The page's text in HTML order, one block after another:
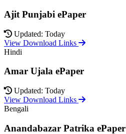
Ajit Punjabi ePaper
Updated: Today
View Download Links
Hindi
Amar Ujala ePaper
Updated: Today
View Download Links
Bengali
Anandabazar Patrika ePaper